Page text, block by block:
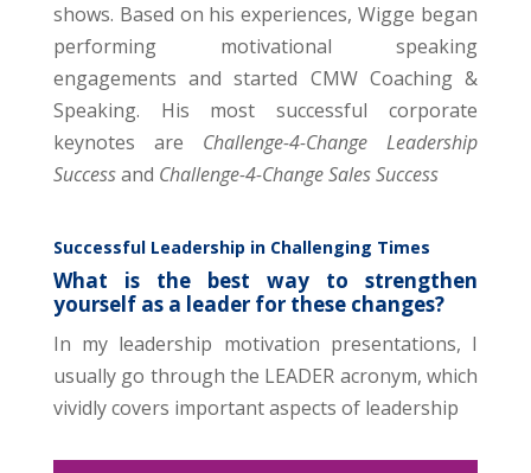
shows. Based on his experiences, Wigge began
performing motivational speaking
engagements and started CMW Coaching &
Speaking. His most successful corporate
keynotes are Challenge-4-Change Leadership
Successand Challenge-4-Change Sales Success
Successful Leadership in Challenging Times
What is the best way to strengthen
yourself as a leader for these changes?
In my leadership motivation presentations, I
usually go through the LEADER acronym, which
vividly covers important aspects of leadership